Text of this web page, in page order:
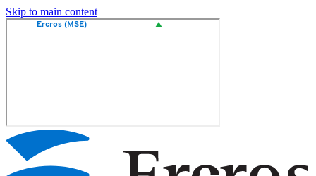
Skip to main content